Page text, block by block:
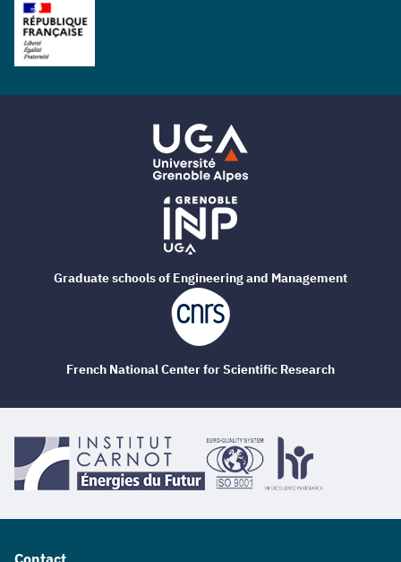
Graduate schools of Engineering and Management
French National Center for Scientific Research